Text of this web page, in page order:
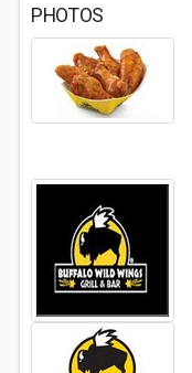
PHOTOS